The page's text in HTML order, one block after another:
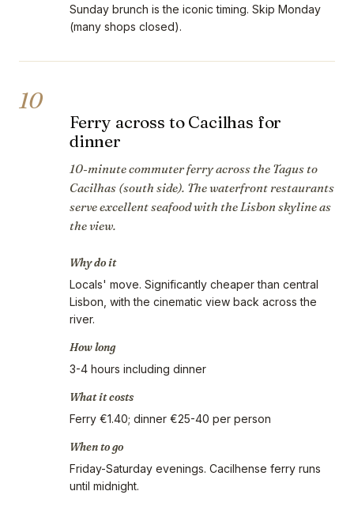
Sunday brunch is the iconic timing. Skip Monday
(many shops closed).
10
Ferry across to Cacilhas for
dinner
10-minute commuter ferry across the Tagus to
Cacilhas (south side). The waterfront restaurants
serve excellent seafood with the Lisbon skyline as
the view.
Why do it
Locals' move. Significantly cheaper than central
Lisbon, with the cinematic view back across the
river.
How long
3-4 hours including dinner
What it costs
Ferry €1.40; dinner €25-40 per person
When to go
Friday-Saturday evenings. Cacilhense ferry runs
until midnight.